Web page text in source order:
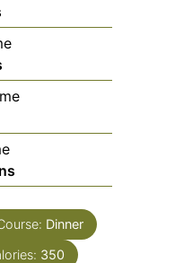
Dinner
350